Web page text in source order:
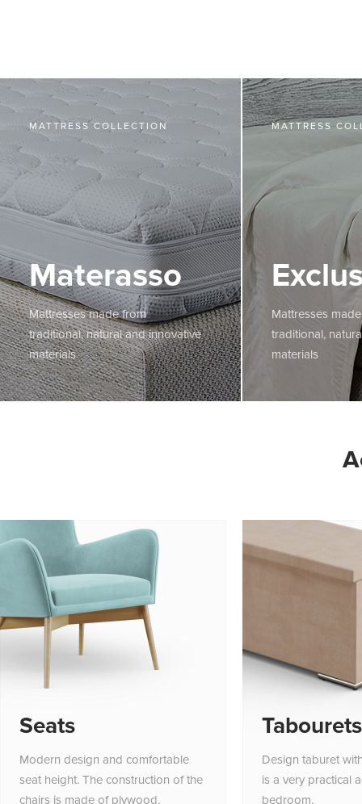
MATTRESS COLLECTION
Materasso
Mattresses made from
traditional, natural and innovative
materials
MATTRESS
Mattresses
traditional,
materials
Seats
Modern design and comfortable
seat height. The construction of the
chairs is made of plywood.
Tabourets
Design taburet
is a very practical
bedroom.